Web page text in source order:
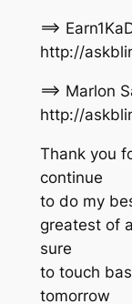
==>
http://
==> Marlon
http://
Thank you
continue
to do my
greatest of
sure
to touch
tomorrow